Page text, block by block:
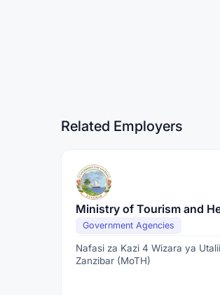
Related Employers
Ministry of Tourism and
Government Agencies
Nafasi za Kazi 4 Wizara ya
Zanzibar (MoTH)